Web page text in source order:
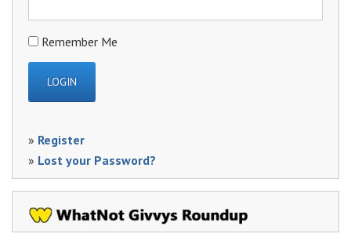
Remember Me
» Register
» Lost your Password?